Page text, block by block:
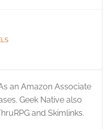
an Amazon Associate
Geek Native also
and Skimlinks.